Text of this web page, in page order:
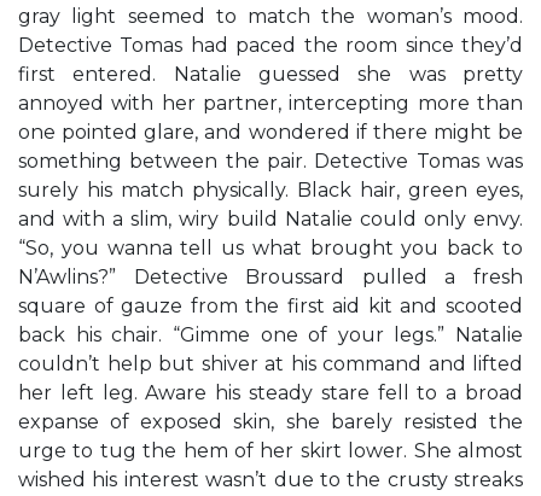
gray light seemed to match the woman’s mood.
Detective Tomas had paced the room since they’d
first entered. Natalie guessed she was pretty
annoyed with her partner, intercepting more than
one pointed glare, and wondered if there might be
something between the pair. Detective Tomas was
surely his match physically. Black hair, green eyes,
and with a slim, wiry build Natalie could only envy.
“So, you wanna tell us what brought you back to
N’Awlins?” Detective Broussard pulled a fresh
square of gauze from the first aid kit and scooted
back his chair. “Gimme one of your legs.” Natalie
couldn’t help but shiver at his command and lifted
her left leg. Aware his steady stare fell to a broad
expanse of exposed skin, she barely resisted the
urge to tug the hem of her skirt lower. She almost
wished his interest wasn’t due to the crusty streaks